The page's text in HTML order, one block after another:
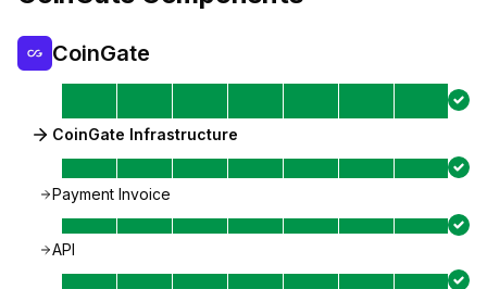
CoinGate
CoinGate Infrastructure
Payment Invoice
API